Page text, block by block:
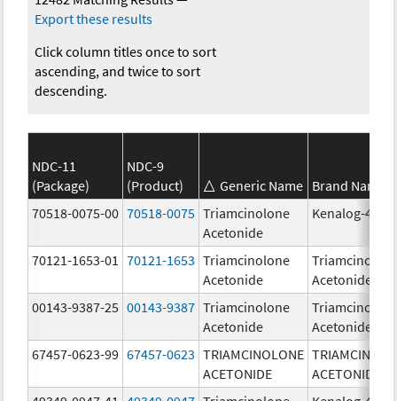
Export these results
Click column titles once to sort
ascending, and twice to sort
descending.
NDC-11
(Package)
NDC-9
(Product)
Generic Name Brand Name
70518-0075-00 70518-0075 Triamcinolone
Acetonide
Kenalog-40
70121-1653-01 70121-1653 Triamcinolone
Acetonide
Acetonide
00143-9387-25 00143-9387 Triamcinolone
Acetonide
Acetonide
67457-0623-99 67457-0623 TRIAMCINOLONE
ACETONIDE
ACETONIDE